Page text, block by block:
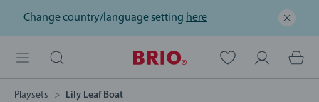
Change country/language setting here
Playsets Lily Leaf Boat